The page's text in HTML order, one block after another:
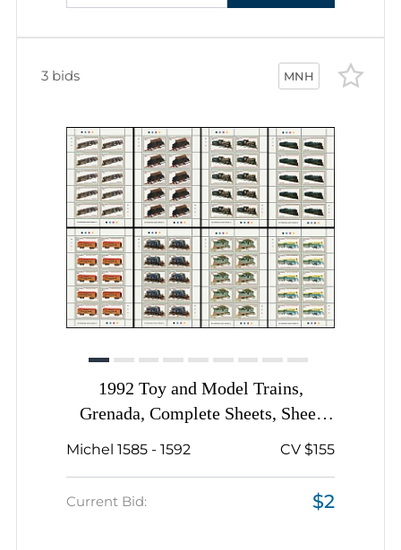
MNH
1992 Toy and Model Trains,
Grenada, Complete Sheets, Sheet
Inscription
Michel 1585 - 1592 CV $155
Current Bid: $2
3 bids